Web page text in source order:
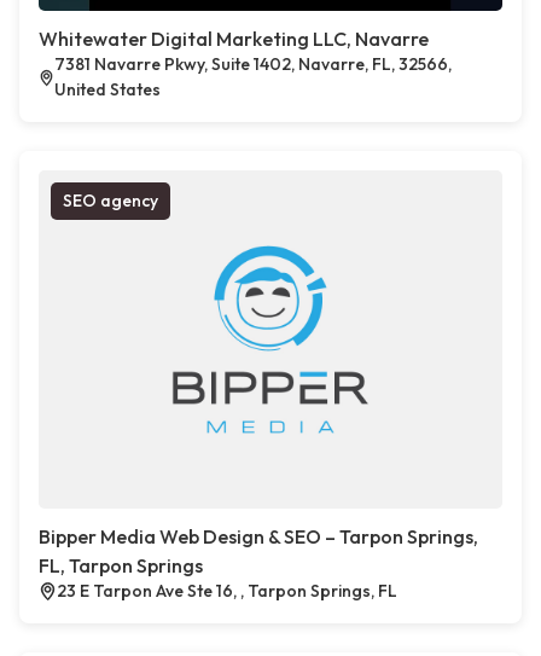
Whitewater Digital Marketing LLC, Navarre
7381 Navarre Pkwy, Suite 1402, Navarre, FL, 32566,
United States
SEO agency
Bipper Media Web Design & SEO – Tarpon Springs,
FL, Tarpon Springs
23 E Tarpon Ave Ste 16, , Tarpon Springs, FL